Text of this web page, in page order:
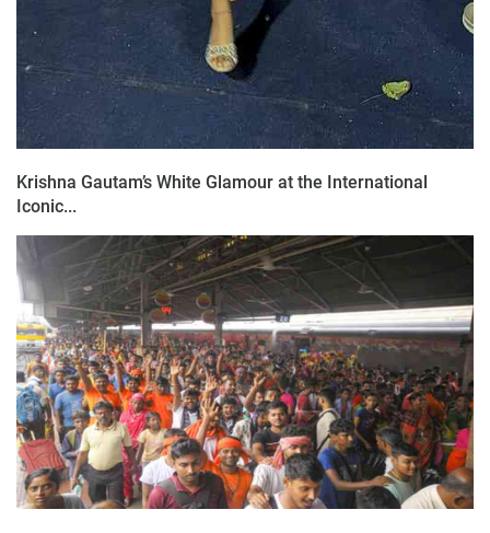
Krishna Gautam’s White Glamour at the International
Iconic...